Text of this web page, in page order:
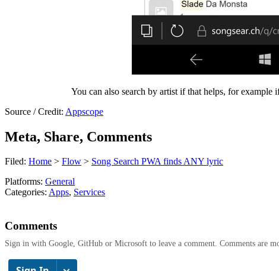
You can also search by artist if that helps, for
Source / Credit: Appscope
Meta, Share, Comments
Filed: Home > Flow > Song Search PWA finds ANY lyric
Platforms: General
Categories: Apps, Services
Comments
Sign in with Google, GitHub or Microsoft to leave a comment. Comments are